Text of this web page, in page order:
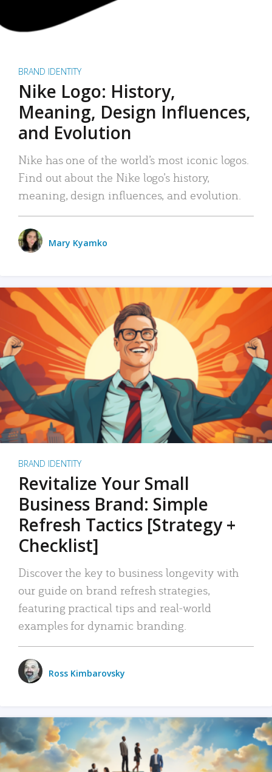
BRAND IDENTITY
Nike Logo: History,
Meaning, Design Influences,
and Evolution
Nike has one of the world’s most iconic logos.
Find out about the Nike logo’s history,
meaning, design influences, and evolution.
Mary Kyamko
BRAND IDENTITY
Revitalize Your Small
Business Brand: Simple
Refresh Tactics [Strategy +
Checklist]
Discover the key to business longevity with
our guide on brand refresh strategies,
featuring practical tips and real-world
examples for dynamic branding.
Ross Kimbarovsky